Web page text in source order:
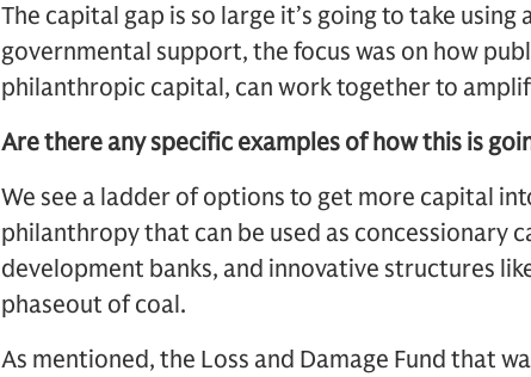
The capital gap is so large it’s going to take
governmental support, the focus was on how
philanthropic capital, can work together to
Are there any specific examples of how this is
We see a ladder of options to get more capital
philanthropy that can be used as concessionary
development banks, and innovative structures
phaseout of coal.
As mentioned, the Loss and Damage Fund that